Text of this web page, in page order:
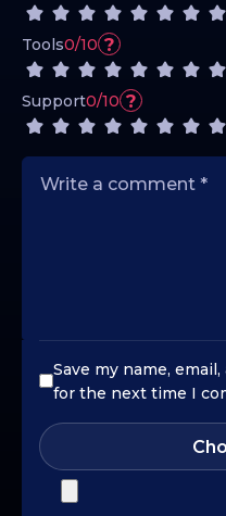
Tools0/10 ?
Support0/10 ?
Save my name,
for the next time I